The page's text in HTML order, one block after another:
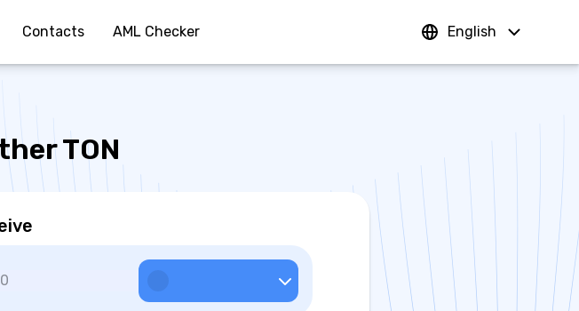
Contacts AML Checker English
TON